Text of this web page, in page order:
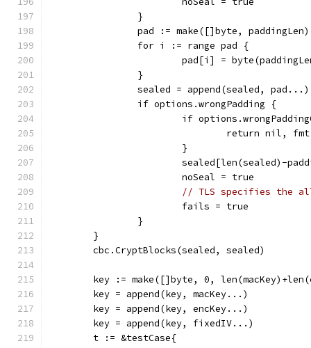
		}
		pad := make([]byte, paddingLen)
		for i := range pad {
pad[i] =
		}
		sealed = append(sealed, pad...)
		if options.wrongPadding {
if
return nil,
			}
sealed[len(sealed)-
			noSeal = true
// TLS specifies the
			fails = true
		}
	}
	cbc.CryptBlocks(sealed, sealed)
key := make([]byte, 0,
	key = append(key, macKey...)
	key = append(key, encKey...)
	key = append(key, fixedIV...)
	t := &testCase{